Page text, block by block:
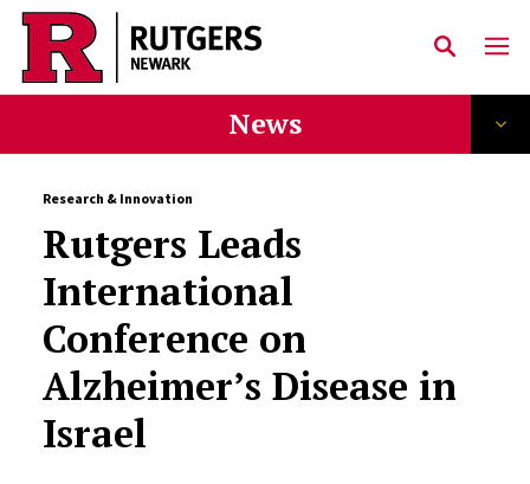
Skip to main content
News
Research & Innovation
Rutgers Leads
International
Conference on
Alzheimer’s Disease in
Israel